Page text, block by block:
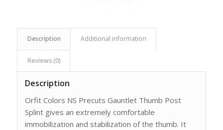
Description Additional information
Reviews (0)
Description
Orfit Colors NS Precuts Gauntlet Thumb Post
Splint gives an extremely comfortable
immobilization and stabilization of the thumb. It